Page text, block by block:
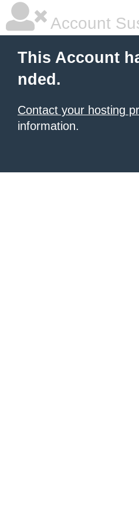
Account
This Account
nded.
Contact your hosting
information.